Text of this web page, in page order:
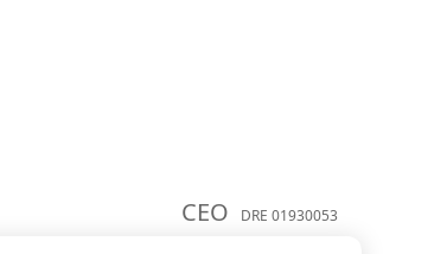
CEO DRE 01930053